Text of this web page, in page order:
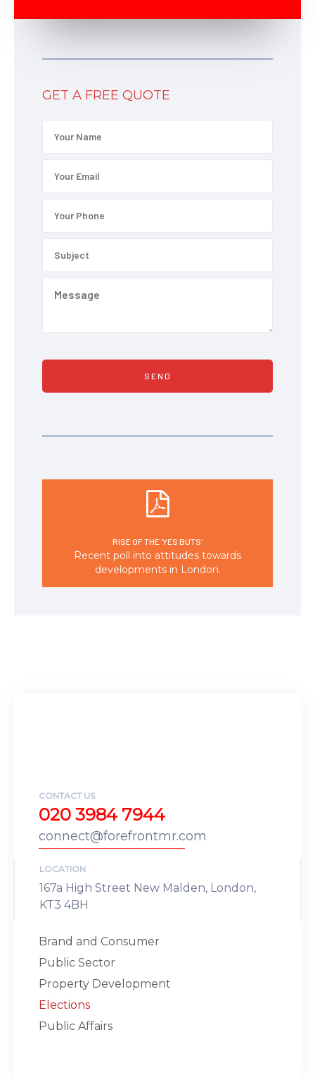
GET A FREE QUOTE
RISE OF THE 'YES BUTS'
Recent poll into attitudes towards
developments in London.
CONTACT US
020 3984 7944
connect@forefrontmr.com
LOCATION
167a High Street New Malden, London,
KT3 4BH
Brand and Consumer
Public Sector
Property Development
Elections
Public Affairs